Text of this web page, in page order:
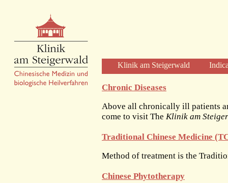
Klinik am Steigerwald
Clinic Profile
Diagnosis and Therapy
Herbal Therapy
Care and Time
Chronic Diseases
Above all chronically ill patients
come to visit The Klinik am
Traditional Chinese Medicine
Method of treatment is the
Chinese Phytotherapy